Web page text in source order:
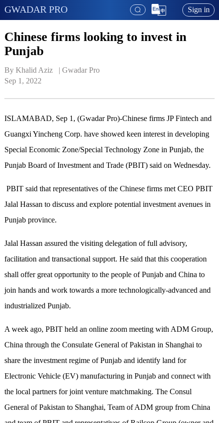
GWADAR PRO Sign in
Chinese firms looking to invest in
Punjab
By Khalid Aziz   | Gwadar Pro
Sep 1, 2022
ISLAMABAD, Sep 1, (Gwadar Pro)-Chinese firms JP Fintech and
Guangxi Yincheng Corp. have showed keen interest in developing
Special Economic Zone/Special Technology Zone in Punjab, the
Punjab Board of Investment and Trade (PBIT) said on Wednesday.
PBIT said that representatives of the Chinese firms met CEO PBIT
Jalal Hassan to discuss and explore potential investment avenues in
Punjab province.
Jalal Hassan assured the visiting delegation of full advisory,
facilitation and transactional support. He said that this cooperation
shall offer great opportunity to the people of Punjab and China to
join hands and work towards a more technologically-advanced and
industrialized Punjab.
A week ago, PBIT held an online zoom meeting with ADM Group,
China through the Consulate General of Pakistan in Shanghai to
share the investment regime of Punjab and identify land for
Electronic Vehicle (EV) manufacturing in Punjab and connect with
the local partners for joint venture matchmaking. The Consul
General of Pakistan to Shanghai, Team of ADM group from China